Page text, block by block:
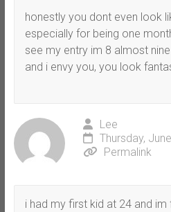
honestly you dont even look
especially for being one
see my entry im 8 almost
and i envy you, you look
Lee
Thursday,
Permalink
i had my first kid at 24 and